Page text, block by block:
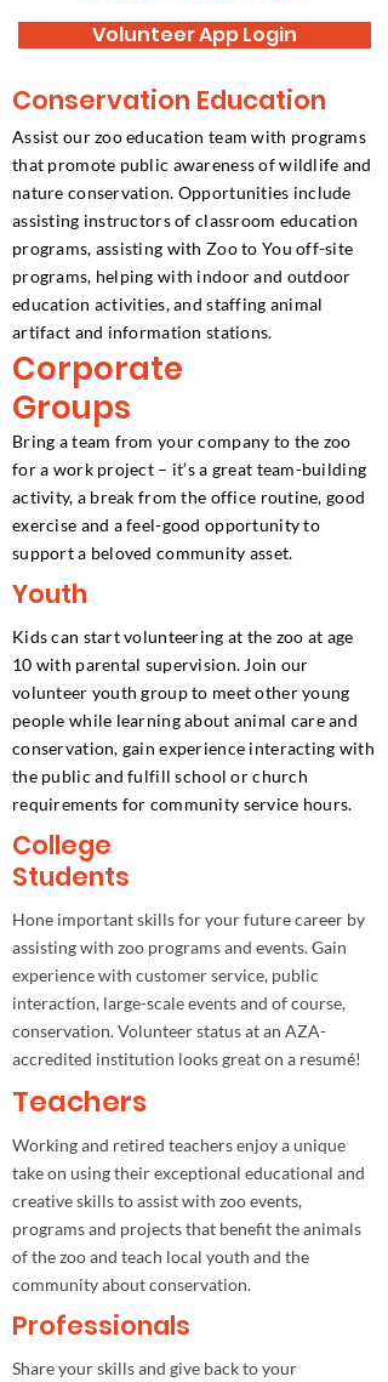
Volunteer App Login
Conservation Education
Assist our zoo education team with programs
that promote public awareness of wildlife and
nature conservation. Opportunities include
assisting instructors of classroom education
programs, assisting with Zoo to You off-site
programs, helping with indoor and outdoor
education activities, and staffing animal
artifact and information stations.
Corporate
Groups
Bring a team from your company to the zoo
for a work project – it’s a great team-building
activity, a break from the office routine, good
exercise and a feel-good opportunity to
support a beloved community asset.
Youth
Kids can start volunteering at the zoo at age
10 with parental supervision. Join our
volunteer youth group to meet other young
people while learning about animal care and
conservation, gain experience interacting with
the public and fulfill school or church
requirements for community service hours.
College
Students
Hone important skills for your future career by
assisting with zoo programs and events. Gain
experience with customer service, public
interaction, large-scale events and of course,
conservation. Volunteer status at an AZA-
accredited institution looks great on a resumé!
Teachers
Working and retired teachers enjoy a unique
take on using their exceptional educational and
creative skills to assist with zoo events,
programs and projects that benefit the animals
of the zoo and teach local youth and the
community about conservation.
Professionals
Share your skills and give back to your